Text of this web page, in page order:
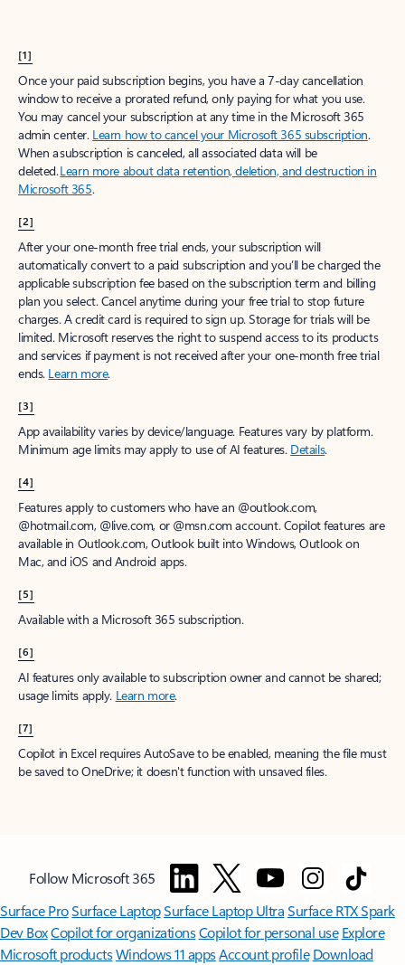
[1]
Once your paid subscription begins, you have a 7-day cancellation
window to receive a prorated refund, only paying for what you use.
You may cancel your subscription at any time in the Microsoft 365
admin center. Learn how to cancel your Microsoft 365 subscription.
When a subscription is canceled, all associated data will be
deleted.Learn more about data retention, deletion, and destruction in
Microsoft 365.
[2]
After your one-month free trial ends, your subscription will
automatically convert to a paid subscription and you’ll be charged the
applicable subscription fee based on the subscription term and billing
plan you select. Cancel anytime during your free trial to stop future
charges. A credit card is required to sign up. Storage for trials will be
limited. Microsoft reserves the right to suspend access to its products
and services if payment is not received after your one-month free trial
ends. Learn more.
[3]
App availability varies by device/language. Features vary by platform.
Minimum age limits may apply to use of AI features. Details.
[4]
Features apply to customers who have an @outlook.com,
@hotmail.com, @live.com, or @msn.com account. Copilot features are
available in Outlook.com, Outlook built into Windows, Outlook on
Mac, and iOS and Android apps.
[5]
Available with a Microsoft 365 subscription.
[6]
AI features only available to subscription owner and cannot be shared;
usage limits apply. Learn more.
[7]
Copilot in Excel requires AutoSave to be enabled, meaning the file must
be saved to OneDrive; it doesn't function with unsaved files.
Follow Microsoft 365
Surface ProSurface LaptopSurface Laptop UltraSurface RTX Spark
Dev BoxCopilot for organizationsCopilot for personal use Explore
Microsoft productsWindows 11 appsAccount profile Download